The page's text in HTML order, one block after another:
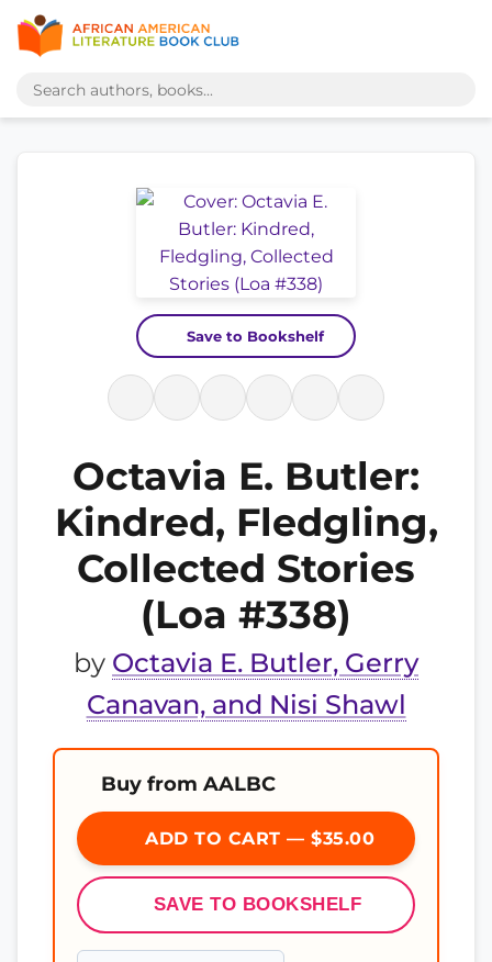
Save to Bookshelf
Octavia E. Butler:
Kindred, Fledgling,
Collected Stories
(Loa #338)
by Octavia E. Butler, Gerry
Canavan, and Nisi Shawl
Buy from AALBC
ADD TO CART — $35.00
SAVE TO BOOKSHELF